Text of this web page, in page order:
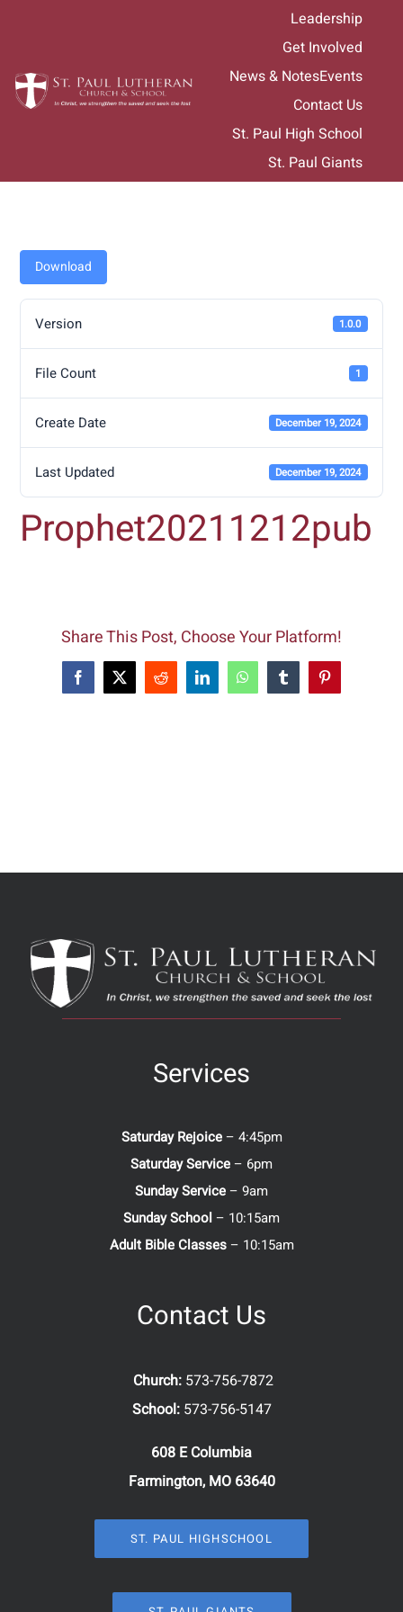
Leadership
Get Involved
News & NotesEvents
Contact Us
St. Paul High School
St. Paul Giants
Download
Version 1.0.0
File Count 1
Create Date December 19, 2024
Last Updated December 19, 2024
Prophet20211212pub
Share This Post, Choose Your Platform!
Facebook
X Reddit LinkedInWhatsAppTumblrPinterest
Services
Saturday Rejoice– 4:45pm
Saturday Service – 6pm
Sunday Service – 9am
Sunday School – 10:15am
Adult Bible Classes– 10:15am
Contact Us
Church: 573-756-7872
School: 573-756-5147
608 E Columbia
Farmington, MO 63640
ST. PAUL HIGHSCHOOL